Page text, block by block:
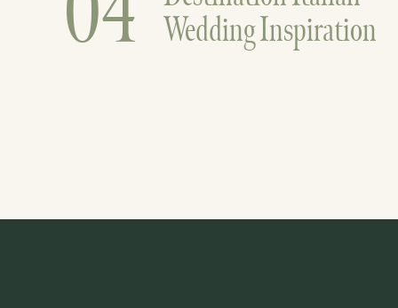
Wedding Inspiration